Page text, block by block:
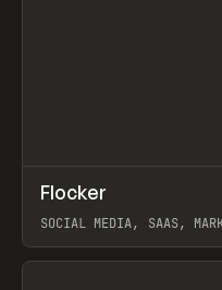
INSPO WEBSITE
Flocker
SOCIAL MEDIA, SAAS,
View item